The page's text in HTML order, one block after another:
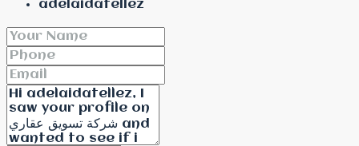
adelaidatellez